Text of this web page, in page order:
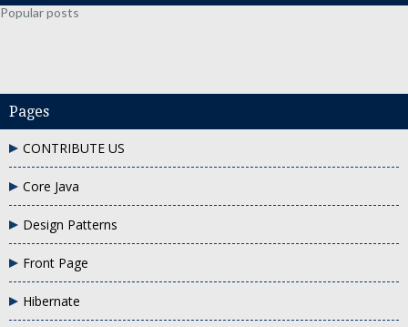
Popular posts
Pages
CONTRIBUTE US
Core Java
Design Patterns
Front Page
Hibernate